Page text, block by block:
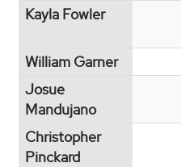
Kayla Fowler
William Garner
Josue
Mandujano
Christopher
Pinckard